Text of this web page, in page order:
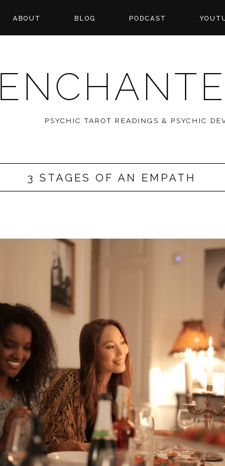
ABOUT BLOG PODCAST
PSYCHIC TAROT READINGS & PSYCHIC
3 STAGES OF AN EMPATH